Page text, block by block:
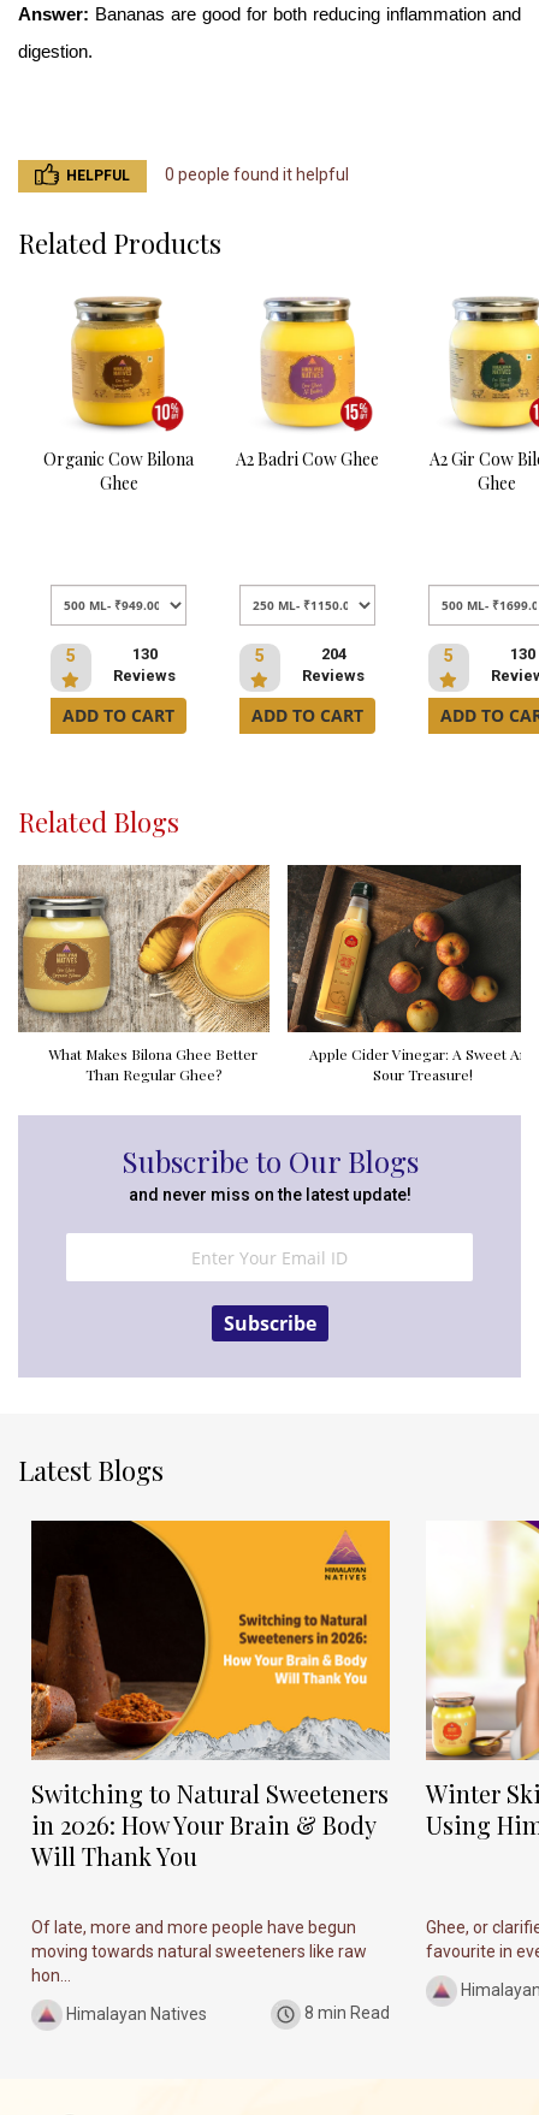
Answer: Bananas are good for both reducing inflammation and
digestion.
HELPFUL 0 people found it helpful
Related Products
Organic Cow Bilona
Ghee
5
130
Reviews
ADD TO CART
A2 Badri Cow Ghee
5
204
Reviews
ADD TO CART
A2 Gir Cow
Ghee
5
130
ADD TO
Related Blogs
What Makes Bilona Ghee Better
Than Regular Ghee?
Apple Cider Vinegar: A Sweet And
Sour Treasure!
Subscribe to Our Blogs
and never miss on the latest update!
Subscribe
Latest Blogs
Switching to Natural Sweeteners
in 2026: How Your Brain & Body
Will Thank You
Of late, more and more people have begun
moving towards natural sweeteners like raw
hon...
Himalayan Natives
8 min Read
Winter
Using
Ghee, or
favourite in